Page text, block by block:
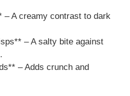
– A creamy contrast to dark
– A salty bite against
– Adds crunch and